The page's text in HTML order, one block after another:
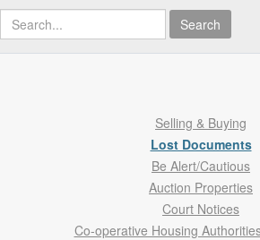
Search
Selling & Buying
Lost Documents
Be Alert/Cautious
Auction Properties
Court Notices
Co-operative Housing